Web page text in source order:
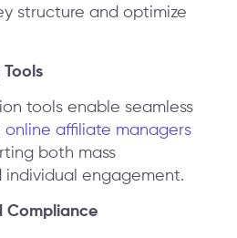
structure and optimize
tools enable seamless
online affiliate managers
both mass
individual engagement.
Compliance